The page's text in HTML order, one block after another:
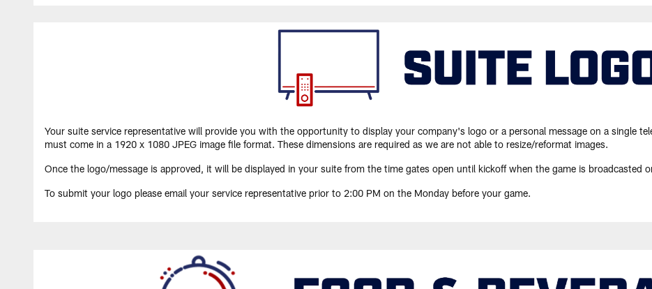
Your suite service representative will provide you with the opportunity to display your company's logo or a personal message on a single
must come in a 1920 x 1080 JPEG image file format. These dimensions are required as we are not able to resize/reformat images.
Once the logo/message is approved, it will be displayed in your suite from the time gates open until kickoff when the game is broadcasted
To submit your logo please email your service representative prior to 2:00 PM on the Monday before your game.